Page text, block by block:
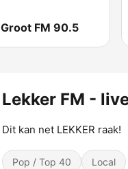
Groot FM 90.5
Lekker FM -
Dit kan net LEKKER raak!
Pop / Top 40 Local